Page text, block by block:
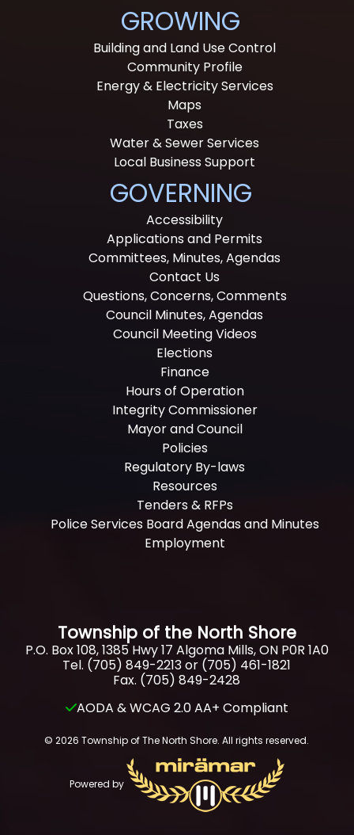
GROWING
Building and Land Use Control
Community Profile
Energy & Electricity Services
Maps
Taxes
Water & Sewer Services
Local Business Support
GOVERNING
Accessibility
Applications and Permits
Committees, Minutes, Agendas
Contact Us
Questions, Concerns, Comments
Council Minutes, Agendas
Council Meeting Videos
Elections
Finance
Hours of Operation
Integrity Commissioner
Mayor and Council
Policies
Regulatory By-laws
Resources
Tenders & RFPs
Police Services Board Agendas and Minutes
Employment
Township of the North Shore
P.O. Box 108, 1385 Hwy 17 Algoma Mills, ON P0R 1A0
Tel. (705) 849-2213 or (705) 461-1821
Fax. (705) 849-2428
AODA & WCAG 2.0 AA+ Compliant
© 2026 Township of The North Shore. All rights reserved.
Powered by